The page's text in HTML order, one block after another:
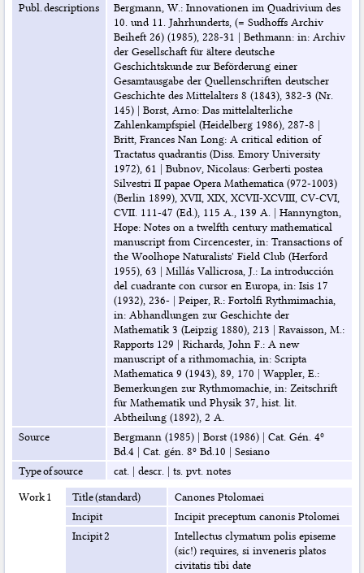
Publ. descriptions
Bergmann, W.: Innovationen im Quadrivium des
10. und 11. Jahrhunderts, (= Sudhoffs Archiv
Beiheft 26) (1985), 228-31 | Bethmann: in: Archiv
der Gesellschaft für ältere deutsche
Geschichtskunde zur Beförderung einer
Gesamtausgabe der Quellenschriften deutscher
Geschichte des Mittelalters 8 (1843), 382-3 (Nr.
145)| Borst, Arno: Das mittelalterliche
Zahlenkampfspiel (Heidelberg 1986), 287-8 |
Britt, Frances Nan Long: A critical edition of
Tractatus quadrantis (Diss. Emory University
1972), 61 | Bubnov, Nicolaus: Gerberti postea
Silvestri II papae Opera Mathematica (972-1003)
(Berlin 1899), XVII, XIX, XCVII-XCVIII, CV-CVI,
CVII. 111-47 (Ed.), 115 A., 139 A.| Hannyngton,
Hope: Notes on a twelfth century mathematical
manuscript from Circencester, in: Transactions of
the Woolhope Naturalists' Field Club (Herford
1955), 63 | Millás Vallicrosa, J.: La introducción
del cuadrante con cursor en Europa, in: Isis 17
(1932), 236- | Peiper, R.: Fortolfi Rythmimachia,
in: Abhandlungen zur Geschichte der
Mathematik 3 (Leipzig 1880), 213 | Ravaisson, M.:
Rapports 129 | Richards, John F.: A new
manuscript of a rithmomachia, in: Scripta
Mathematica 9 (1943), 89, 170 | Wappler, E.:
Bemerkungen zur Rythmomachie, in: Zeitschrift
für Mathematik und Physik 37, hist. lit.
Abtheilung (1892), 2 A.
Source
Bergmann (1985)| Borst (1986)| Cat. Gén. 4º
Bd.4| Cat. gén. 8º Bd.10 | Sesiano
Type of source
cat.| descr.| ts. pvt. notes
Work 1
Title (standard)
Canones Ptolomaei
Incipit
Incipit preceptum canonis Ptolomei
Incipit 2
Intellectus clymatum polis episeme
(sic!) requires, si inveneris platos
civitatis tibi date